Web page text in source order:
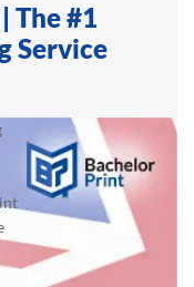
The #1
Service